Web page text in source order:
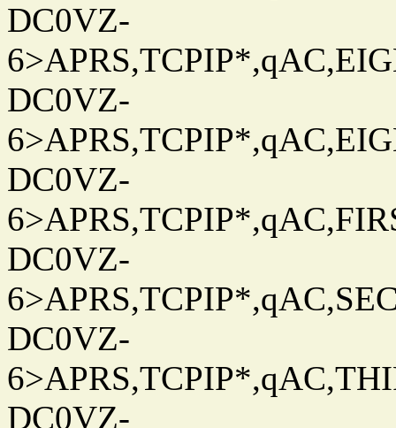
DC0VZ-
DC0VZ-
DC0VZ-
DC0VZ-
DC0VZ-
DC0VZ-